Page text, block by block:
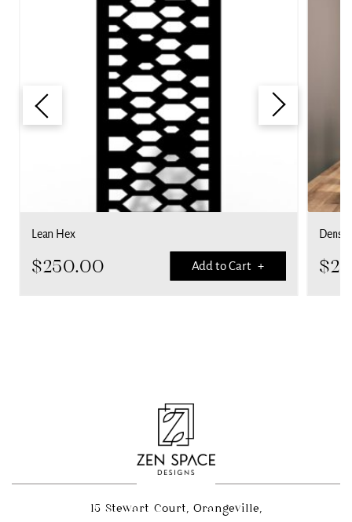
Lean Hex
$250.00 Add to Cart + $
15 Stewart Court, Orangeville,